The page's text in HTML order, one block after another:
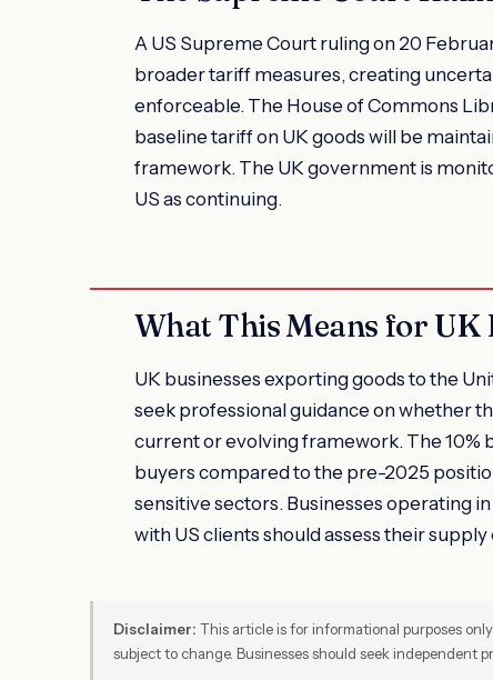
A US Supreme Court ruling on 20
broader tariff measures, creating
enforceable. The House of Commons
baseline tariff on UK goods will be
framework. The UK government is
US as continuing.
What This Means for UK
UK businesses exporting goods to the
seek professional guidance on whether
current or evolving framework. The 10%
buyers compared to the pre-2025
sensitive sectors. Businesses operating
with US clients should assess their
Disclaimer: This article is for informational purposes
subject to change. Businesses should seek independent